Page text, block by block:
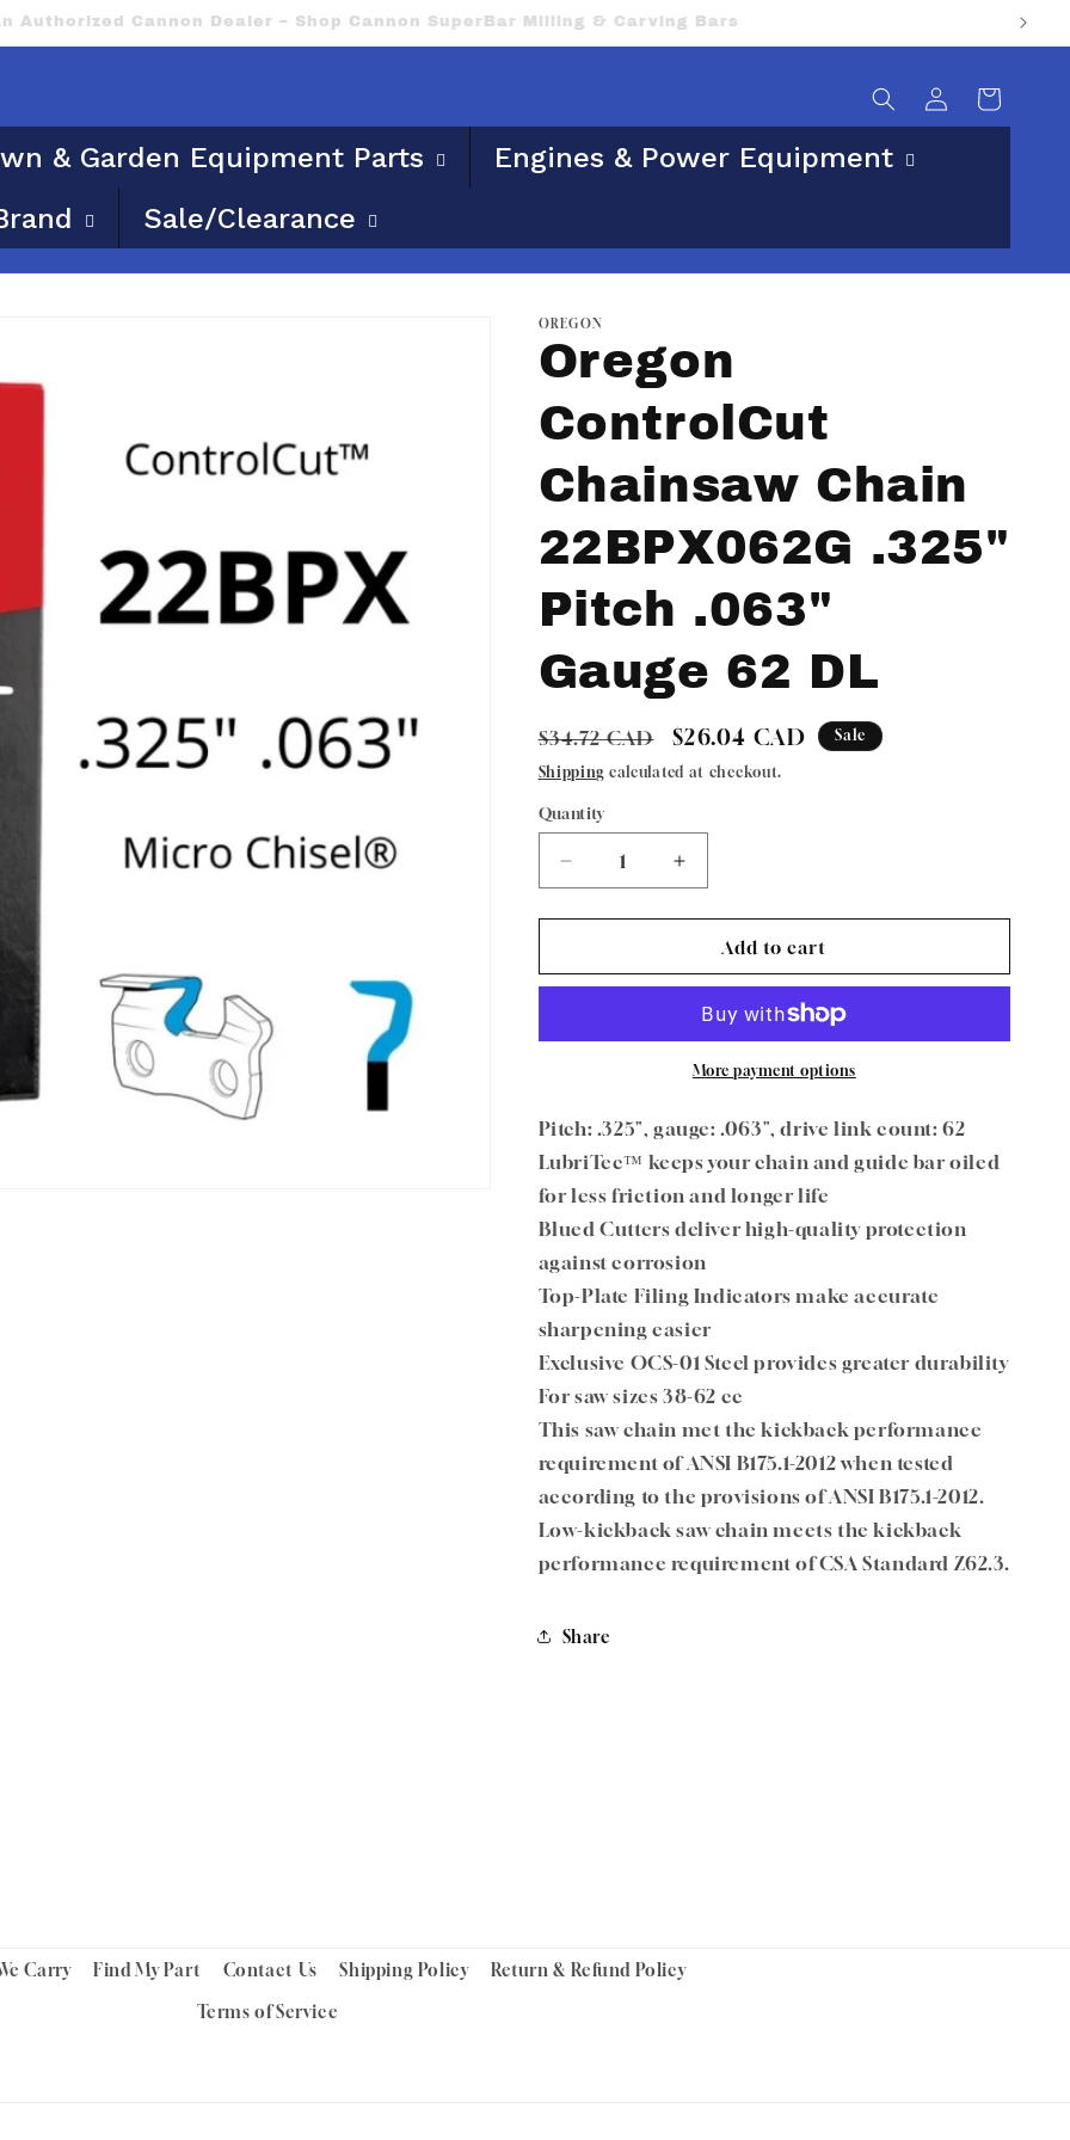
for flat rate or free shipping. Please provide a physical street address.
& Garden Equipment Parts
Engines & Power Equipment
Sale/Clearance
Log
in
Cart
OREGON
Oregon
ControlCut
Chainsaw Chain
22BPX062G .325"
Pitch .063"
Gauge 62 DL
Regular
price
$34.72 CAD
Sale
price
$26.04 CAD Sale
Shipping calculated at checkout.
Quantity
Quantity
Decrease
quantity
for
ControlCut
22BPX062G
.063&quot;
62
DL
Increase
quantity
for
Oregon
ControlCut
Chain
22BPX062G
.325&quot;
.063&quot;
Gauge
62
DL
Add to cart
More payment options
Pitch: .325", gauge: .063", drive link count: 62
LubriTec™ keeps your chain and guide bar oiled
for less friction and longer life
Blued Cutters deliver high-quality protection
against corrosion
Top-Plate Filing Indicators make accurate
sharpening easier
Exclusive OCS-01 Steel provides greater durability
For saw sizes 38-62 cc
This saw chain met the kickback performance
requirement of ANSI B175.1-2012 when tested
according to the provisions of ANSI B175.1-2012.
Low-kickback saw chain meets the kickback
performance requirement of CSA Standard Z62.3.
Share
Carry Find My Part Contact Us Shipping Policy Return & Refund Policy
Terms of Service